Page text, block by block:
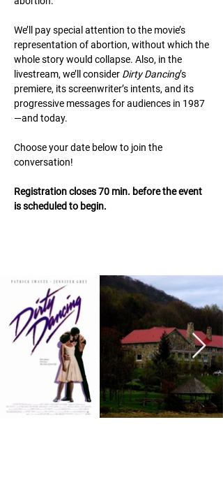
We’ll pay special attention to the movie’s
representation of abortion, without which the
whole story would collapse. Also, in the
livestream, we’ll consider Dirty Dancing’s
premiere, its screenwriter’s intents, and its
progressive messages for audiences in 1987
—and today.
Choose your date below to join the
conversation!
Registration closes 70 min. before the event
is scheduled to begin.